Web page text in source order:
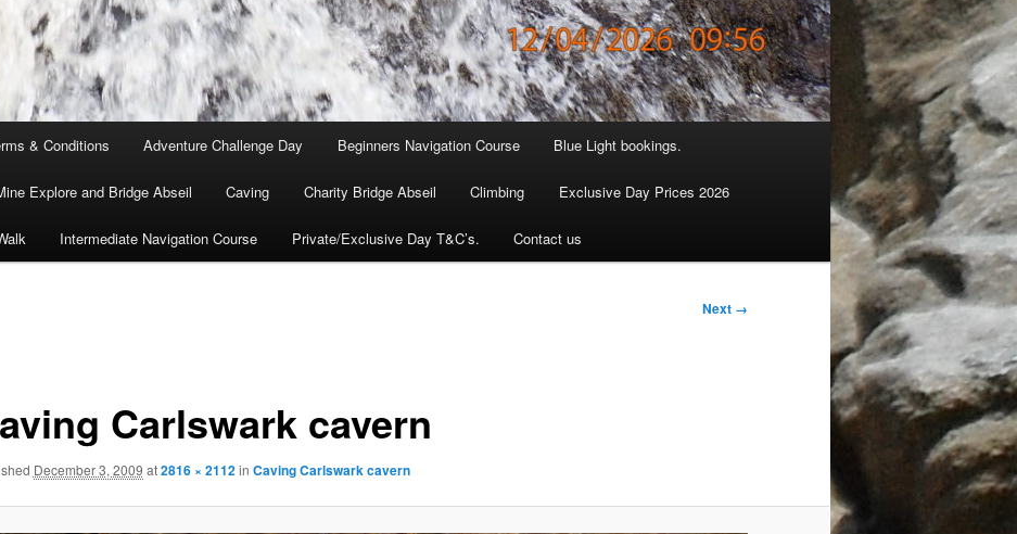
& Conditions Adventure Challenge Day Beginners Navigation Course Blue Light bookings.
Explore and Bridge Abseil Caving Charity Bridge Abseil Climbing Exclusive Day Prices 2026
Intermediate Navigation Course Private/Exclusive Day T&C’s. Contact us
Next →
Carlswark cavern
December 3, 2009 at2816 × 2112in Caving Carlswark cavern